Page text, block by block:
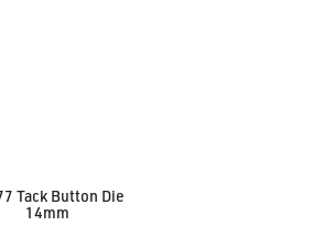
Tack Button Die
14mm